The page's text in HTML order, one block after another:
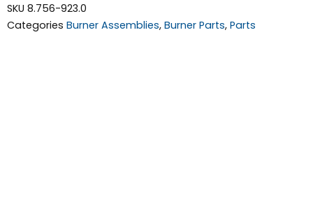
SKU 8.756-923.0
Categories Burner Assemblies, Burner Parts, Parts